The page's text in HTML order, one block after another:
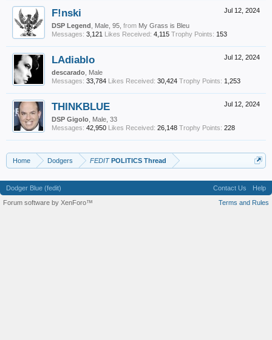
Jul 12, 2024
F!nski
DSP Legend , Male, 95, from My Grass is Bleu
Messages: 3,121 Likes Received: 4,115 Trophy Points: 153
Jul 12, 2024
LAdiablo
descarado , Male
Messages: 33,784 Likes Received: 30,424 Trophy Points: 1,253
Jul 12, 2024
THINKBLUE
DSP Gigolo , Male, 33
Messages: 42,950 Likes Received: 26,148 Trophy Points: 228
Home Dodgers FEDITPOLITICS Thread
Dodger Blue (fedit) Contact Us
Help
Terms and Rules
Forum software by XenForo™